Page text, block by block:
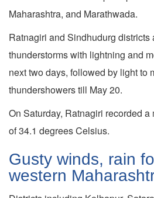
Maharashtra, and Marathwada.
Ratnagiri and Sindhudurg
thunderstorms with lightning and
next two days, followed by light to
thundershowers till May 20.
On Saturday, Ratnagiri recorded
of 34.1 degrees Celsius.
Gusty winds, rain
western